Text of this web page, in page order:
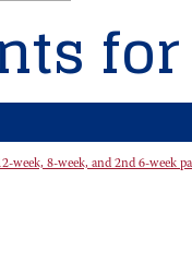
week, 8-week, and 2nd 6-week